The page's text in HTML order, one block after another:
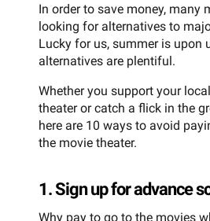
In order to save money, many
looking for alternatives to
Lucky for us, summer is upon
alternatives are plentiful.
Whether you support your
theater or catch a flick in the
here are 10 ways to avoid
the movie theater.
1. Sign up for advance
Why pay to go to the movies